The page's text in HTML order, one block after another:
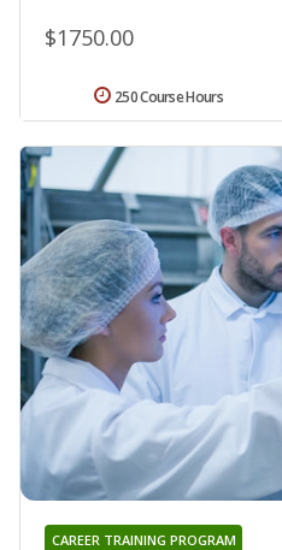
$1750.00
250 Course Hours
CAREER TRAINING PROGRAM